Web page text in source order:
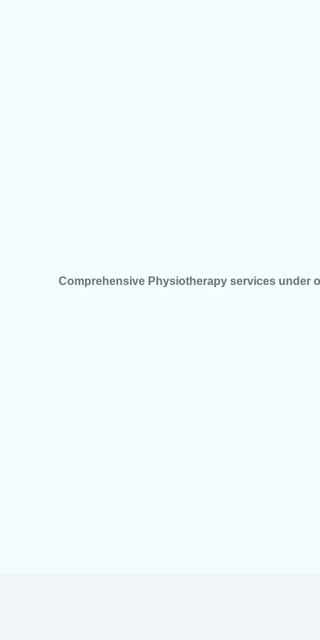
Comprehensive Physiotherapy services under